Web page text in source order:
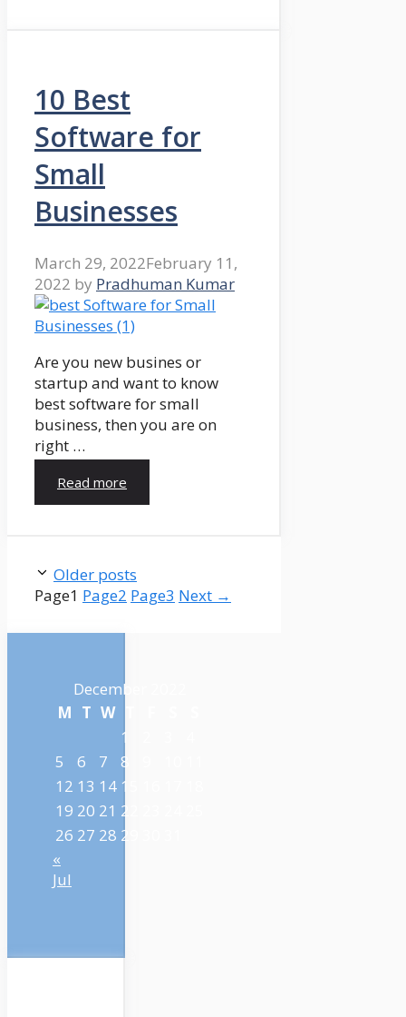
10 Best
Software for
Small
Businesses
March 29, 2022February 11,
2022 by Pradhuman Kumar
Are you new busines or
startup and want to know
best software for small
business, then you are on
right …
Read more
Older posts
Page1 Page2 Page3 Next →
December 2022
M T W
1
5
6 7 8
12 13 14 15
19 20 21 22
26 27 28 29
«
Jul